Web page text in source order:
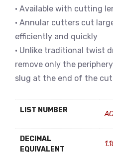
• Available with cutting
• Annular cutters cut
efficiently and quickly
• Unlike traditional twist
remove only the
slug at the end of the cut
LIST NUMBER
DECIMAL
EQUIVALENT